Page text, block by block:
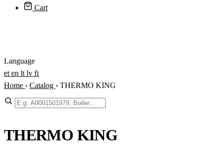
Cart
Language
et en lt lv fi
Home › Catalog › THERMO KING
THERMO KING